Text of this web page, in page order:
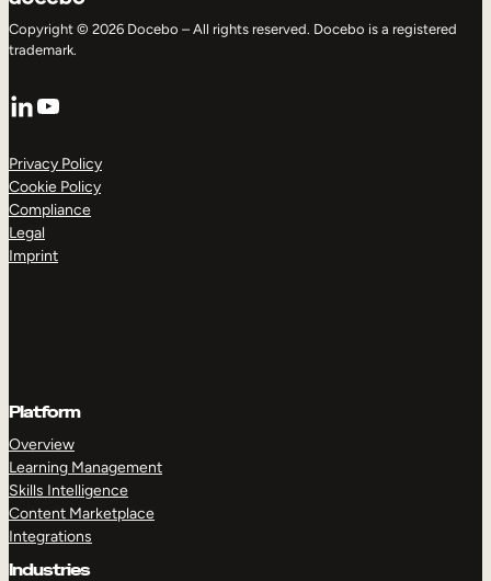
Copyright © 2026 Docebo – All rights reserved. Docebo is a registered
trademark.
LinkedIn
YouTube
Privacy Policy
Cookie Policy
Compliance
Legal
Imprint
Platform
Overview
Learning Management
Skills Intelligence
Content Marketplace
Integrations
Industries